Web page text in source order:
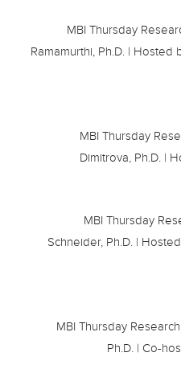
MBI Thursday
Ramamurthi, Ph.D. | Hosted
MBI Thursday
Dimitrova, Ph.D. |
MBI Thursday
Schneider, Ph.D. |
MBI Thursday
Ph.D. | Co-